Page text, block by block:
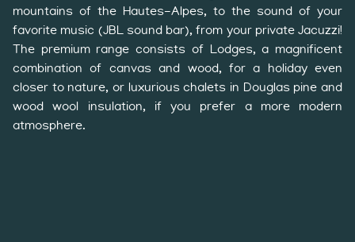
mountains of the Hautes-Alpes, to the sound of your
favorite music (JBL sound bar), from your private Jacuzzi!
The premium range consists of Lodges, a magnificent
combination of canvas and wood, for a holiday even
closer to nature, or luxurious chalets in Douglas pine and
wood wool insulation, if you prefer a more modern
atmosphere.